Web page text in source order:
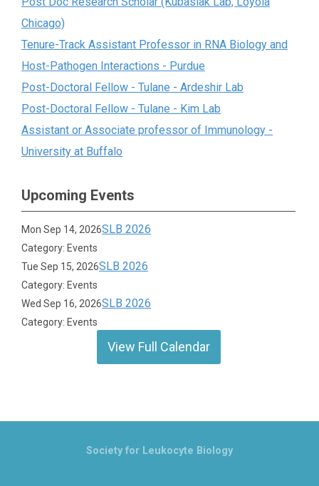
Chicago)
Tenure-Track Assistant Professor in RNA Biology and
Host-Pathogen Interactions - Purdue
Post-Doctoral Fellow - Tulane - Ardeshir Lab
Post-Doctoral Fellow - Tulane - Kim Lab
Assistant or Associate professor of Immunology -
University at Buffalo
Upcoming Events
Mon Sep 14, 2026SLB 2026
Category: Events
Tue Sep 15, 2026SLB 2026
Category: Events
Wed Sep 16, 2026SLB 2026
Category: Events
View Full Calendar
Society for Leukocyte Biology